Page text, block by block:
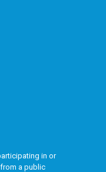
in or
a public